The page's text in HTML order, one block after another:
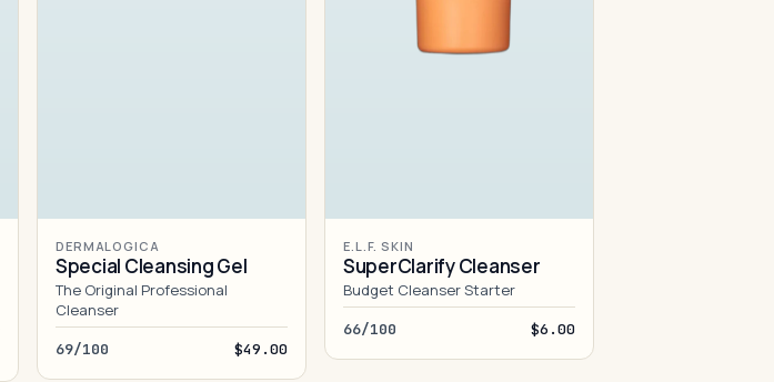
DERMALOGICA
Special Cleansing Gel
The Original Professional
Cleanser
69/100 $49.00
E.L.F. SKIN
SuperClarify Cleanser
Budget Cleanser Starter
66/100 $6.00